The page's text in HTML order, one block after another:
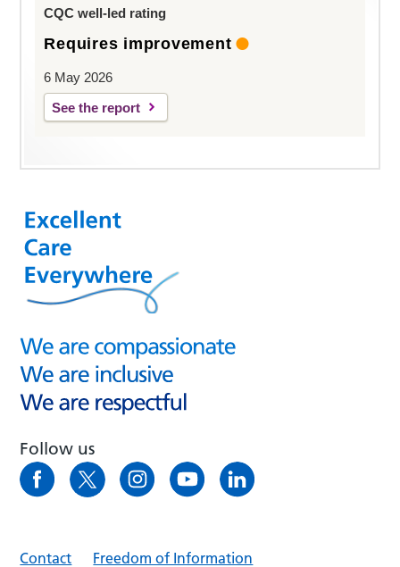
CQC well-led rating
Requires improvement
6 May 2026
See the report
Follow us
Contact Freedom of Information